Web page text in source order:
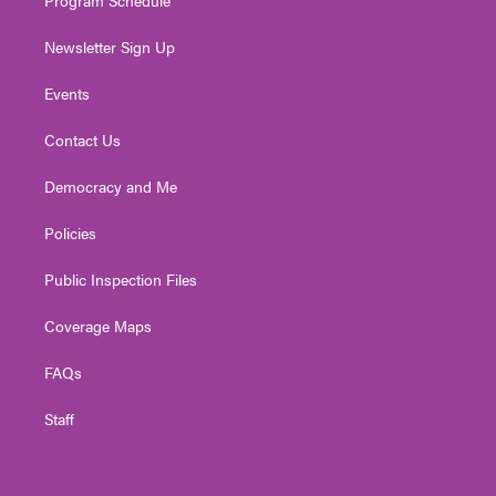
Newsletter Sign Up
Events
Contact Us
Democracy and Me
Policies
Public Inspection Files
Coverage Maps
FAQs
Staff